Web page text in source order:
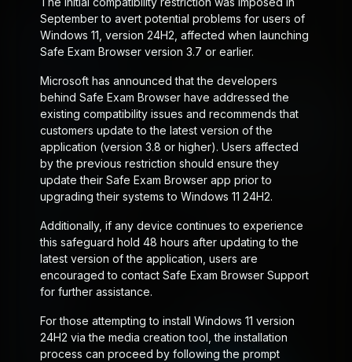
September to avert potential problems for users of
Windows 11, version 24H2, affected when launching
Safe Exam Browser version 3.7 or earlier.
Microsoft has announced that the developers
behind Safe Exam Browser have addressed the
existing compatibility issues and recommends that
customers update to the latest version of the
application (version 3.8 or higher). Users affected
by the previous restriction should ensure they
update their Safe Exam Browser app prior to
upgrading their systems to Windows 11 24H2.
Additionally, if any device continues to experience
this safeguard hold 48 hours after updating to the
latest version of the application, users are
encouraged to contact Safe Exam Browser Support
for further assistance.
For those attempting to install Windows 11 version
24H2 via the media creation tool, the installation
process can proceed by following the prompt